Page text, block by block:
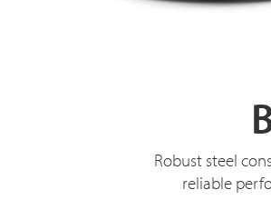
Robust steel
reliable